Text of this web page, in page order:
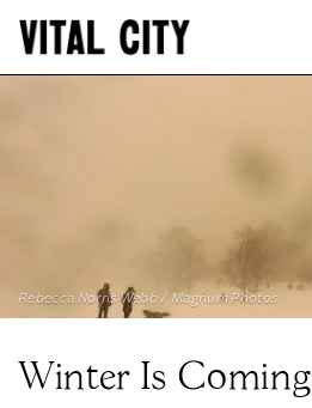
Rebecca Norris Webb / Magnum Photos
Winter Is Coming